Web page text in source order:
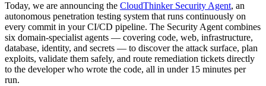
Today, we are announcing the CloudThinker Security Agent, an
autonomous penetration testing system that runs continuously on
every commit in your CI/CD pipeline. The Security Agent combines
six domain-specialist agents — covering code, web, infrastructure,
database, identity, and secrets — to discover the attack surface, plan
exploits, validate them safely, and route remediation tickets directly
to the developer who wrote the code, all in under 15 minutes per
run.